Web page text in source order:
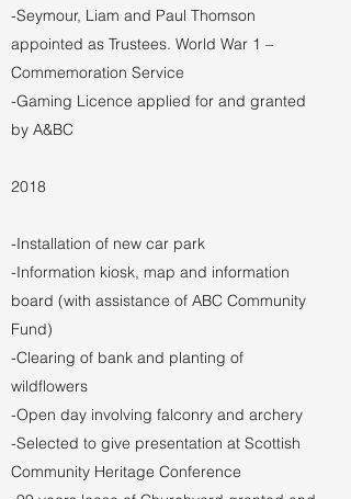
-Seymour, Liam and Paul Thomson
appointed as Trustees. World War 1 –
Commemoration Service
-Gaming Licence applied for and granted
by A&BC
2018
-Installation of new car park
-Information kiosk, map and information
board (with assistance of ABC Community
Fund)
-Clearing of bank and planting of
wildflowers
-Open day involving falconry and archery
-Selected to give presentation at Scottish
Community Heritage Conference